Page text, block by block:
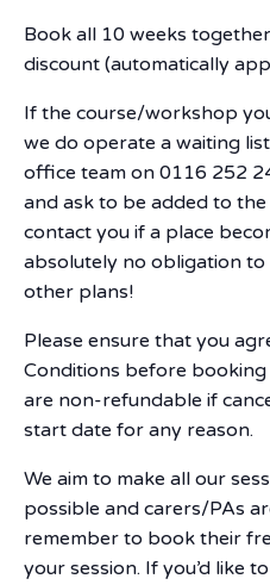
Book all 10 weeks
discount (automatically
If the course/workshop
we do operate a waiting
office team on 0116 252
and ask to be added to the
contact you if a place
absolutely no obligation to
other plans!
Please ensure that you
Conditions before
are non-refundable if
start date for any reason.
We aim to make all our
possible and carers/PAs
remember to book their
your session. If you’d like